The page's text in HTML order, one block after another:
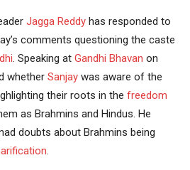
Jagga Reddy has responded to
comments questioning the caste
. Speaking at Gandhi Bhavan on
whether Sanjay was aware of the
their roots in the freedom
as Brahmins and Hindus. He
doubts about Brahmins being